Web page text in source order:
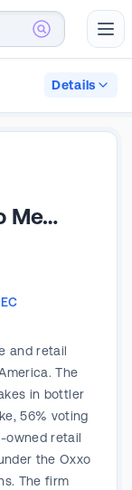
Details
Fomento Económico Mexicano
and retail
The
in bottler
56% voting
owned retail
the Oxxo
The firm